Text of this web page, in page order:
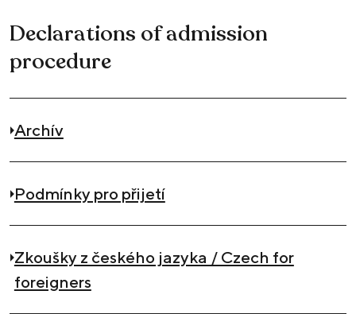
Declarations of admission
procedure
Archív
Podmínky pro přijetí
Zkoušky z českého jazyka / Czech for
foreigners